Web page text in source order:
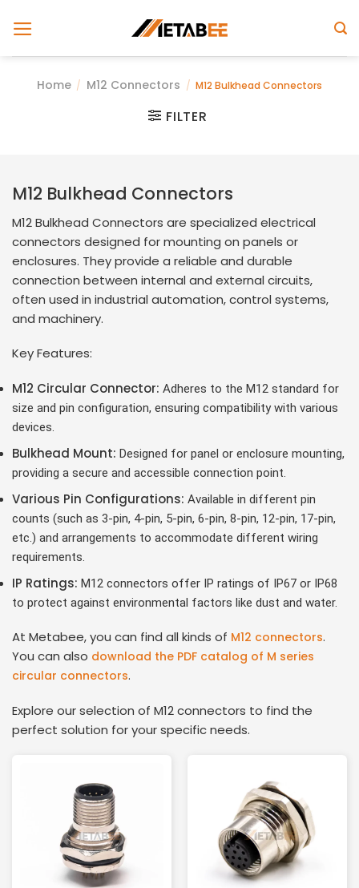
Home / M12 Connectors / M12 Bulkhead Connectors
FILTER
M12 Bulkhead Connectors
M12 Bulkhead Connectors are specialized electrical
connectors designed for mounting on panels or
enclosures. They provide a reliable and durable
connection between internal and external circuits,
often used in industrial automation, control systems,
and machinery.
Key Features:
M12 Circular Connector: Adheres to the M12 standard for
size and pin configuration, ensuring compatibility with various
devices.
Bulkhead Mount: Designed for panel or enclosure mounting,
providing a secure and accessible connection point.
Various Pin Configurations: Available in different pin
counts (such as 3-pin, 4-pin, 5-pin, 6-pin, 8-pin, 12-pin, 17-pin,
etc.) and arrangements to accommodate different wiring
requirements.
IP Ratings: M12 connectors offer IP ratings of IP67 or IP68
to protect against environmental factors like dust and water.
At Metabee, you can find all kinds of M12 connectors.
You can also download the PDF catalog of M series
circular connectors.
Explore our selection of M12 connectors to find the
perfect solution for your specific needs.